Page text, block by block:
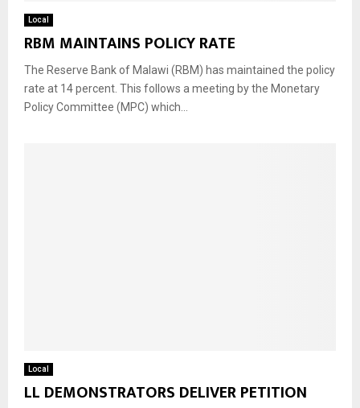
Local
RBM MAINTAINS POLICY RATE
The Reserve Bank of Malawi (RBM) has maintained the policy
rate at 14 percent. This follows a meeting by the Monetary
Policy Committee (MPC) which...
Local
LL DEMONSTRATORS DELIVER PETITION